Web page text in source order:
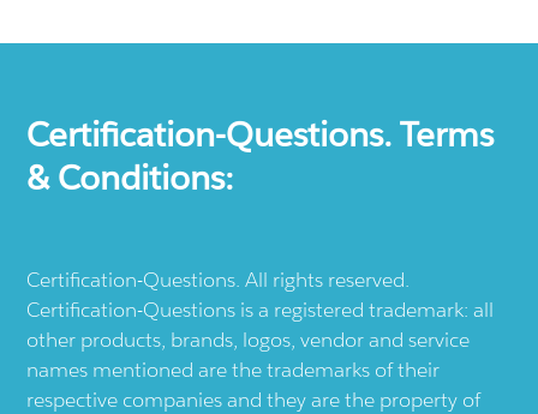
Certification-Questions. Terms
& Conditions:
Certification-Questions. All rights reserved.
Certification-Questions is a registered trademark: all
other products, brands, logos, vendor and service
names mentioned are the trademarks of their
respective companies and they are the property of